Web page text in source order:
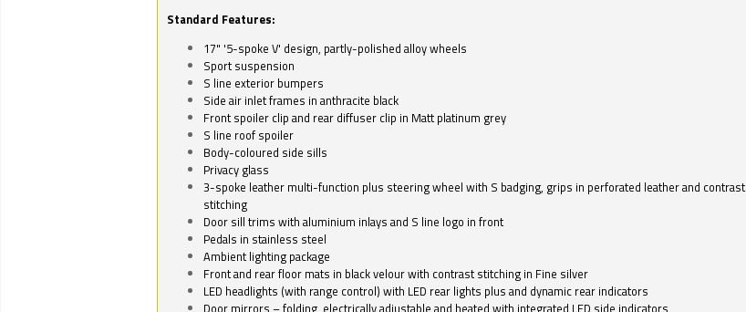
Standard Features:
17" '5-spoke V' design, partly-polished alloy wheels
Sport suspension
S line exterior bumpers
Side air inlet frames in anthracite black
Front spoiler clip and rear diffuser clip in Matt platinum grey
S line roof spoiler
Body-coloured side sills
Privacy glass
3-spoke leather multi-function plus steering wheel with S badging, grips in perforated leather and contrast
stitching
Door sill trims with aluminium inlays and S line logo in front
Pedals in stainless steel
Ambient lighting package
Front and rear floor mats in black velour with contrast stitching in Fine silver
LED headlights (with range control) with LED rear lights plus and dynamic rear indicators
Door mirrors – folding, electrically adjustable and heated with integrated LED side indicators